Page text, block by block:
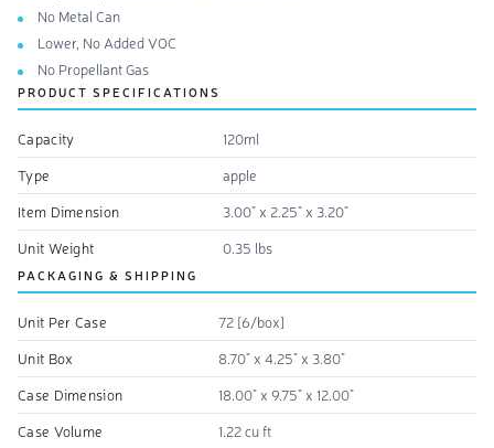
PRODUCT SPECIFICATIONS
Capacity
120ml
Type
apple
Item Dimension
3.00" x 2.25" x 3.20"
Unit Weight
0.35 lbs
No Metal Can
Lower, No Added VOC
No Propellant Gas
PACKAGING & SHIPPING
Unit Per Case
72 [6/box]
Unit Box
8.70" x 4.25" x 3.80"
Case Dimension
18.00" x 9.75" x 12.00"
Case Volume
1.22 cu ft